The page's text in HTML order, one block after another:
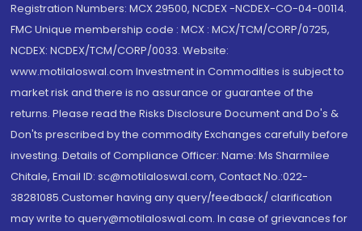
Registration Numbers: MCX 29500, NCDEX -NCDEX-CO-04-00114.
FMC Unique membership code : MCX : MCX/TCM/CORP/0725,
NCDEX: NCDEX/TCM/CORP/0033. Website:
www.motilaloswal.com Investment in Commodities is subject to
market risk and there is no assurance or guarantee of the
returns. Please read the Risks Disclosure Document and Do's &
Don'ts prescribed by the commodity Exchanges carefully before
investing. Details of Compliance Officer: Name: Ms Sharmilee
Chitale, Email ID: sc@motilaloswal.com, Contact No.:022-
38281085.Customer having any query/feedback/ clarification
may write to query@motilaloswal.com. In case of grievances for